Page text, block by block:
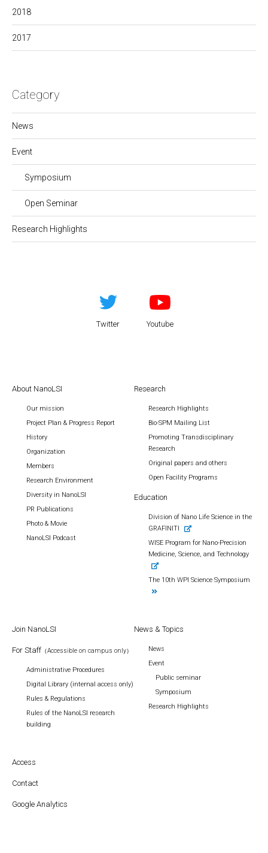
2018
2017
Category
News
Event
Symposium
Open Seminar
Research Highlights
Twitter Youtube
About NanoLSI
Our mission
Project Plan & Progress Report
History
Organization
Members
Research Environment
Diversity in NanoLSI
PR Publications
Photo & Movie
NanoLSI Podcast
Research
Research Highlights
Bio-SPM Mailing List
Promoting Transdisciplinary
Research
Original papers and others
Open Facility Programs
Education
Division of Nano Life Science in the
GRAFINITI
WISE Program for Nano-Precision
Medicine, Science, and Technology
The 10th WPI Science Symposium
Join NanoLSI
For Staff （Accessible on campus only）
Administrative Procedures
Digital Library (internal access only)
Rules & Regulations
Rules of the NanoLSI research
building
News & Topics
News
Event
Public seminar
Symposium
Research Highlights
Access
Contact
Google Analytics